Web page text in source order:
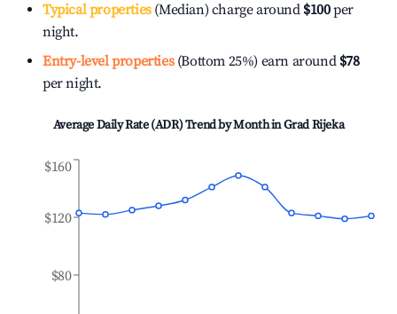
Typical properties(Median) charge around $100per
night.
Entry-level properties(Bottom 25%) earn around $78
per night.
Average Daily Rate (ADR) Trend by Month inGrad Rijeka
$80
$120
$160